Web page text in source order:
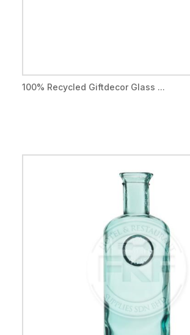
100% Recycled Giftdecor Glass ...